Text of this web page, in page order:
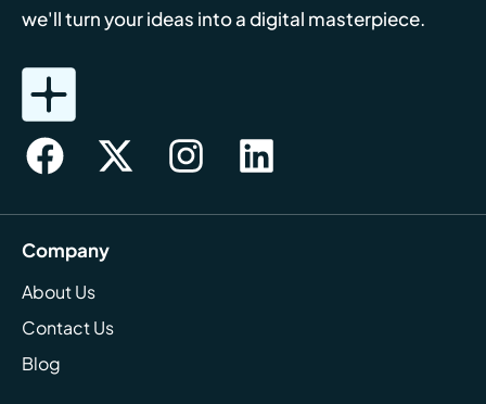
we'll turn your ideas into a digital masterpiece.
Company
About Us
Contact Us
Blog